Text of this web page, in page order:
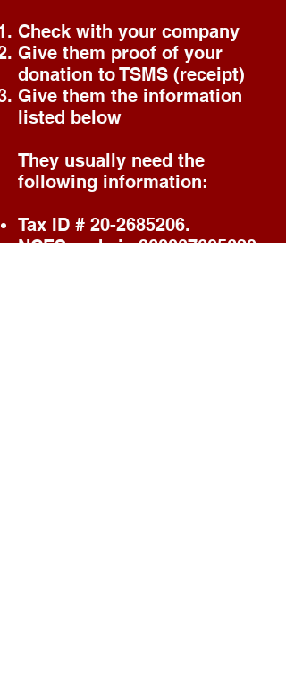
Check with your company
Give them proof of your
donation to TSMS (receipt)
Give them the information
listed below
They usually need the
following information:
Tax ID # 20-2685206.
NCES code is360007605620